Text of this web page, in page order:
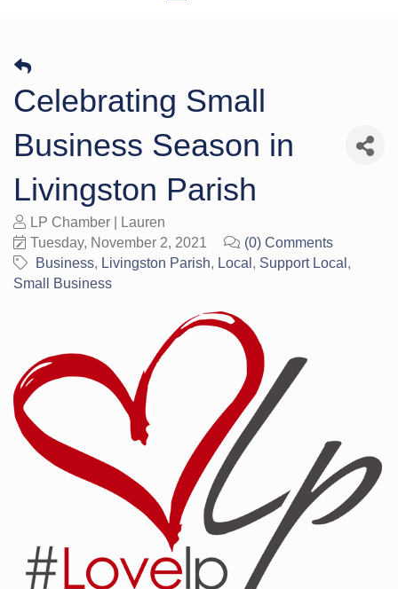
Celebrating Small
Business Season in
Livingston Parish
LP Chamber | Lauren
Tuesday, November 2, 2021
(0) Comments
Business
Livingston Parish Local
Support Local
Small Business